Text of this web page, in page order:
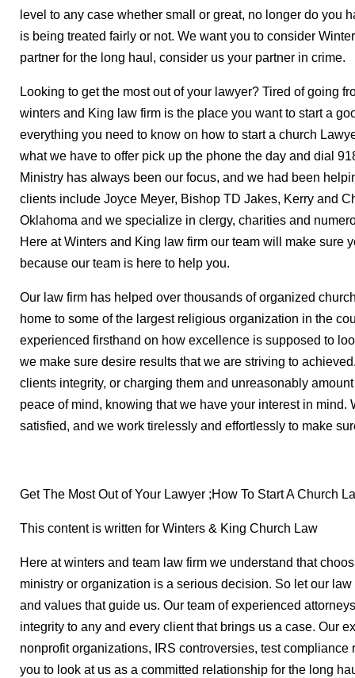
level to any case whether small or great, no longer do you
is being treated fairly or not. We want you to consider
partner for the long haul, consider us your partner in crime.
Looking to get the most out of your lawyer? Tired of going
winters and King law firm is the place you want to start a
everything you need to know on how to start a church
what we have to offer pick up the phone the day and dial
Ministry has always been our focus, and we had been
clients include Joyce Meyer, Bishop TD Jakes, Kerry and
Oklahoma and we specialize in clergy, charities and
Here at Winters and King law firm our team will make sure
because our team is here to help you.
Our law firm has helped over thousands of organized
home to some of the largest religious organization in the
experienced firsthand on how excellence is supposed to
we make sure desire results that we are striving to
clients integrity, or charging them and unreasonably
peace of mind, knowing that we have your interest in mind.
satisfied, and we work tirelessly and effortlessly to make
Get The Most Out of Your Lawyer ;How To Start A Church
This content is written for Winters & King Church Law
Here at winters and team law firm we understand that
ministry or organization is a serious decision. So let our
and values that guide us. Our team of experienced
integrity to any and every client that brings us a case. Our
nonprofit organizations, IRS controversies, test compliance
you to look at us as a committed relationship for the long